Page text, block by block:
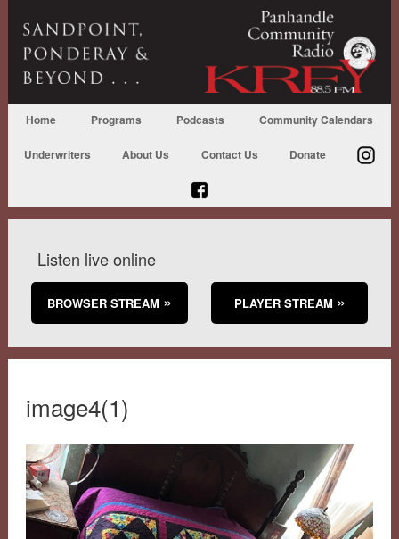
Home Programs Podcasts Community Calendars
Underwriters About Us Contact Us Donate
Listen live online
BROWSER STREAM PLAYER STREAM
image4(1)